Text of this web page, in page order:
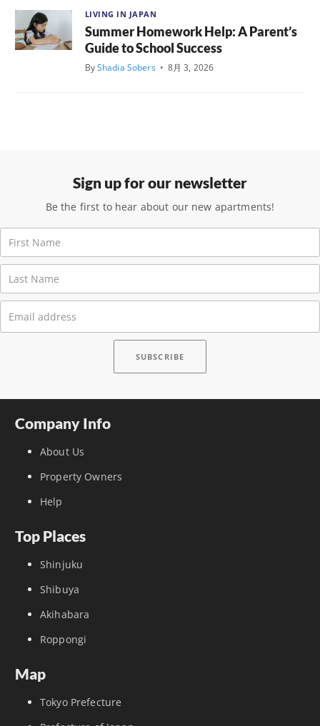
LIVING IN JAPAN
Summer Homework Help: A Parent’s
Guide to School Success
ByShadia Sobers • 8月 3, 2026
Sign up for our newsletter
Be the first to hear about our new apartments!
Company Info
About Us
Property Owners
Help
Top Places
Shinjuku
Shibuya
Akihabara
Roppongi
Map
Tokyo Prefecture